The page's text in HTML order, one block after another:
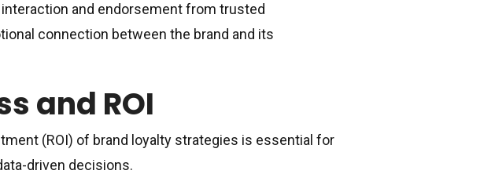
and endorsement from trusted
connection between the brand and its
and ROI
(ROI) of brand loyalty strategies is essential for
driven decisions.